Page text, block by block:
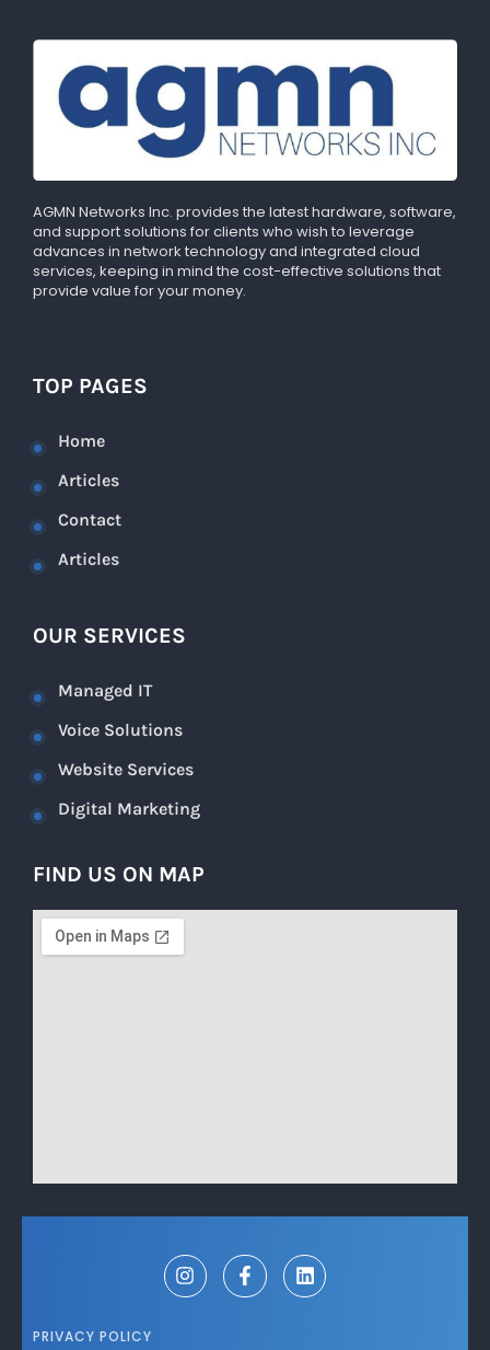
AGMN Networks Inc. provides the latest hardware, software,
and support solutions for clients who wish to leverage
advances in network technology and integrated cloud
services, keeping in mind the cost-effective solutions that
provide value for your money.
TOP PAGES
Home
Articles
Contact
Articles
OUR SERVICES
Managed IT
Voice Solutions
Website Services
Digital Marketing
FIND US ON MAP
PRIVACY POLICY